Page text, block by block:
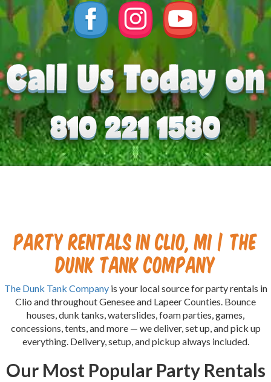
Party Rentals in Clio, MI | The
Dunk Tank Company
The Dunk Tank Companyis your local source for party rentals in
Clio and throughout Genesee and Lapeer Counties. Bounce
houses, dunk tanks, waterslides, foam parties, games,
concessions, tents, and more — we deliver, set up, and pick up
everything. Delivery, setup, and pickup always included.
Our Most Popular Party Rentals